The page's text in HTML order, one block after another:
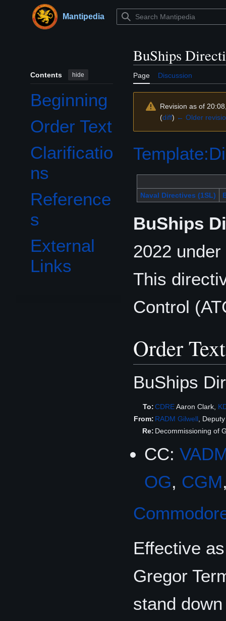
Main menuMantipedia
Contents hide
Beginning
Order Text
Clarificatio
ns
Reference
s
External
Links
BuShips
Page Discussion
Revision as of
(diff) ← Older
Naval Directives (1SL)
BuShips
2022
This
Control
Order Text
BuShips
To:CDREAaron Clark,
From: RADM Gilwell ,
Re: Decommissioning of
CC:
OG, CGM
Effective
Gregor
stand